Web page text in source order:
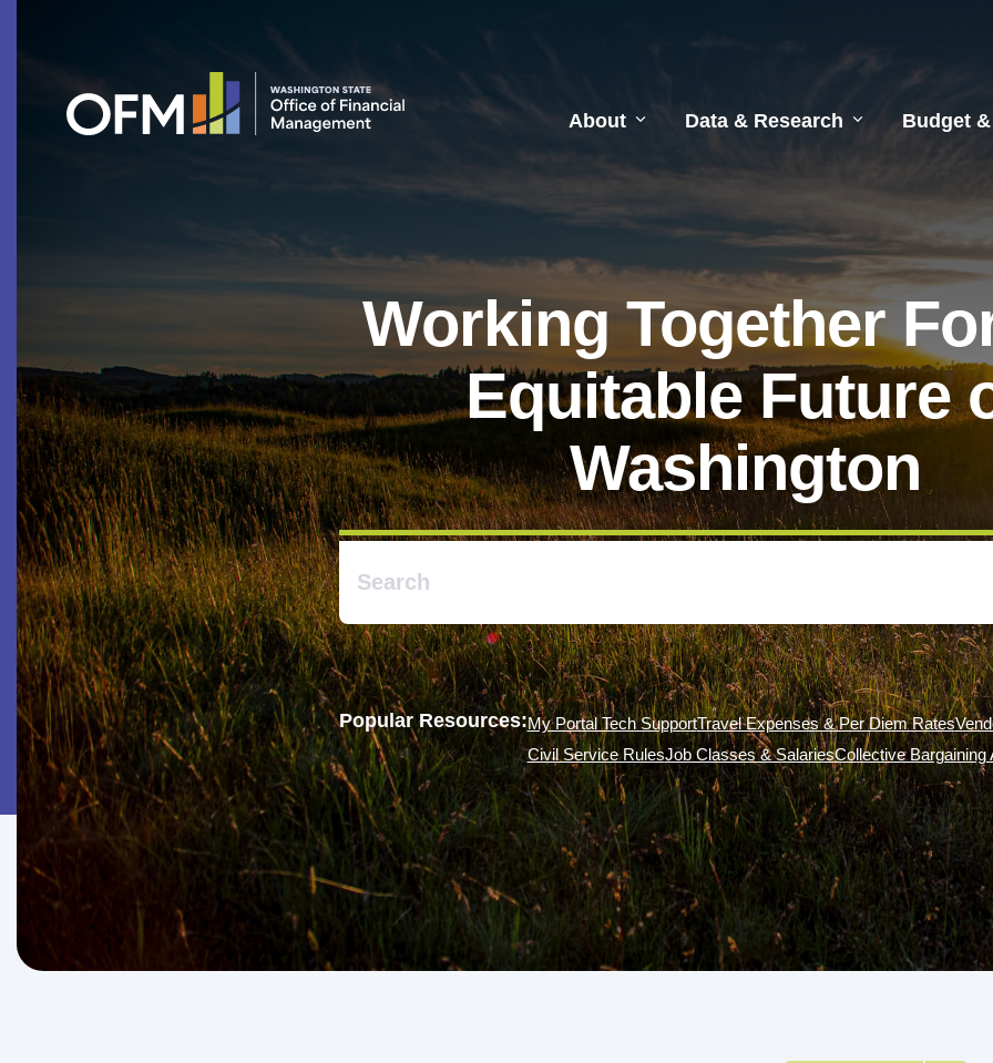
About Data & Research Budget
Working Together
Equitable Future
Washington
Popular Resources:My Portal Tech SupportTravel Expenses & Per Diem Rates
Civil Service RulesJob Classes & SalariesCollective Bargaining